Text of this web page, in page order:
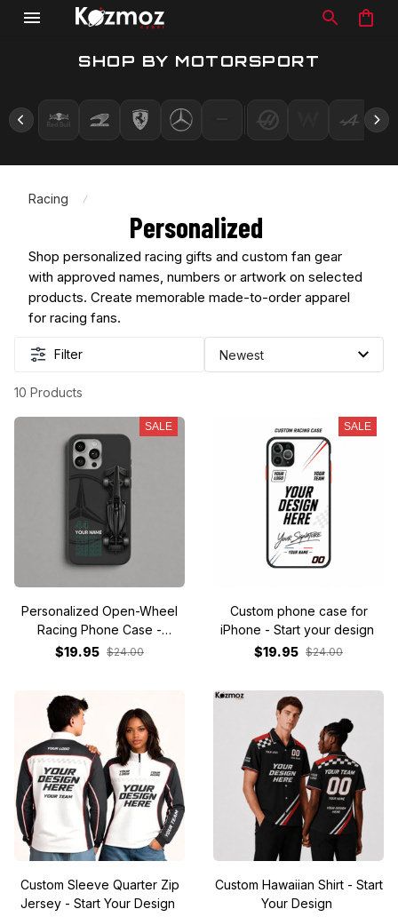
SHOP BY MOTORSPORT
Racing
Personalized
Shop personalized racing gifts and custom fan gear
with approved names, numbers or artwork on selected
products. Create memorable made-to-order apparel
for racing fans.
Filter
10 Products
SALE
Personalized Open-Wheel
Racing Phone Case -
Custom Name & Number
$19.95 $24.00
SALE
Custom phone case for
iPhone - Start your design
$19.95 $24.00
Custom Sleeve Quarter Zip
Jersey - Start Your Design
Custom Hawaiian Shirt - Start
Your Design